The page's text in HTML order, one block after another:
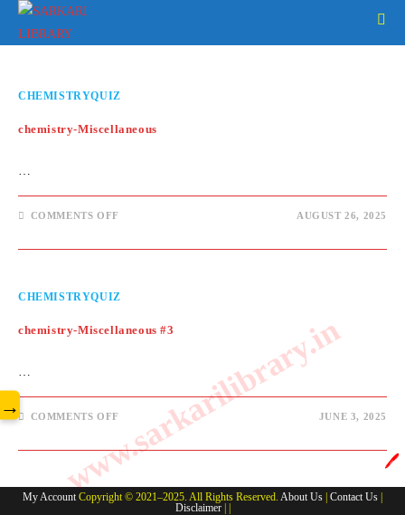
Skip
CHEMISTRYQUIZ
chemistry-Miscellaneous
…
COMMENTS OFF AUGUST 26, 2025
CHEMISTRYQUIZ
chemistry-Miscellaneous #3
…
COMMENTS OFF
CHEMISTRY-
MISCELLANEOUS
#3
JUNE 3, 2025
My AccountCopyright © 2021–2025. All Rights Reserved. About Us Contact Us
Disclaimer| |
www.sarkarilibrary.in
→
🖊️